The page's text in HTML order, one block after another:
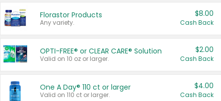
Florastor Products
Any variety.
$8.00
Cash Back
OPTI-FREE® or CLEAR CARE® Solution
Valid on 10 oz or larger.
$2.00
Cash Back
One A Day® 110 ct or larger
Valid on 110 ct or larger.
$4.00
Cash Back